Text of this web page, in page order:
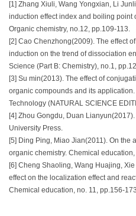
[1] Zhang Xiuli, Wang Yongxian, Li
induction effect index and boiling point
Organic chemistry, no.12, pp.109-113.
[2] Cao Chenzhong(2009). The effect
induction on the trend of dissociation
Science (Part B: Chemistry), no.1,
[3] Su min(2013). The effect of
organic compounds and its
Technology (NATURAL SCIENCE
[4] Zhou Gongdu, Duan
University Press.
[5] Ding Ping, Miao Jian(2011). On the
organic chemistry. Chemical
[6] Cheng Shaoling, Wang Huajing,
effect on the localization effect and
Chemical education, no. 11, pp.156-